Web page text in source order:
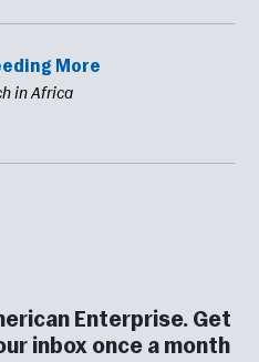
More
in Africa
Enterprise. Get
inbox once a month